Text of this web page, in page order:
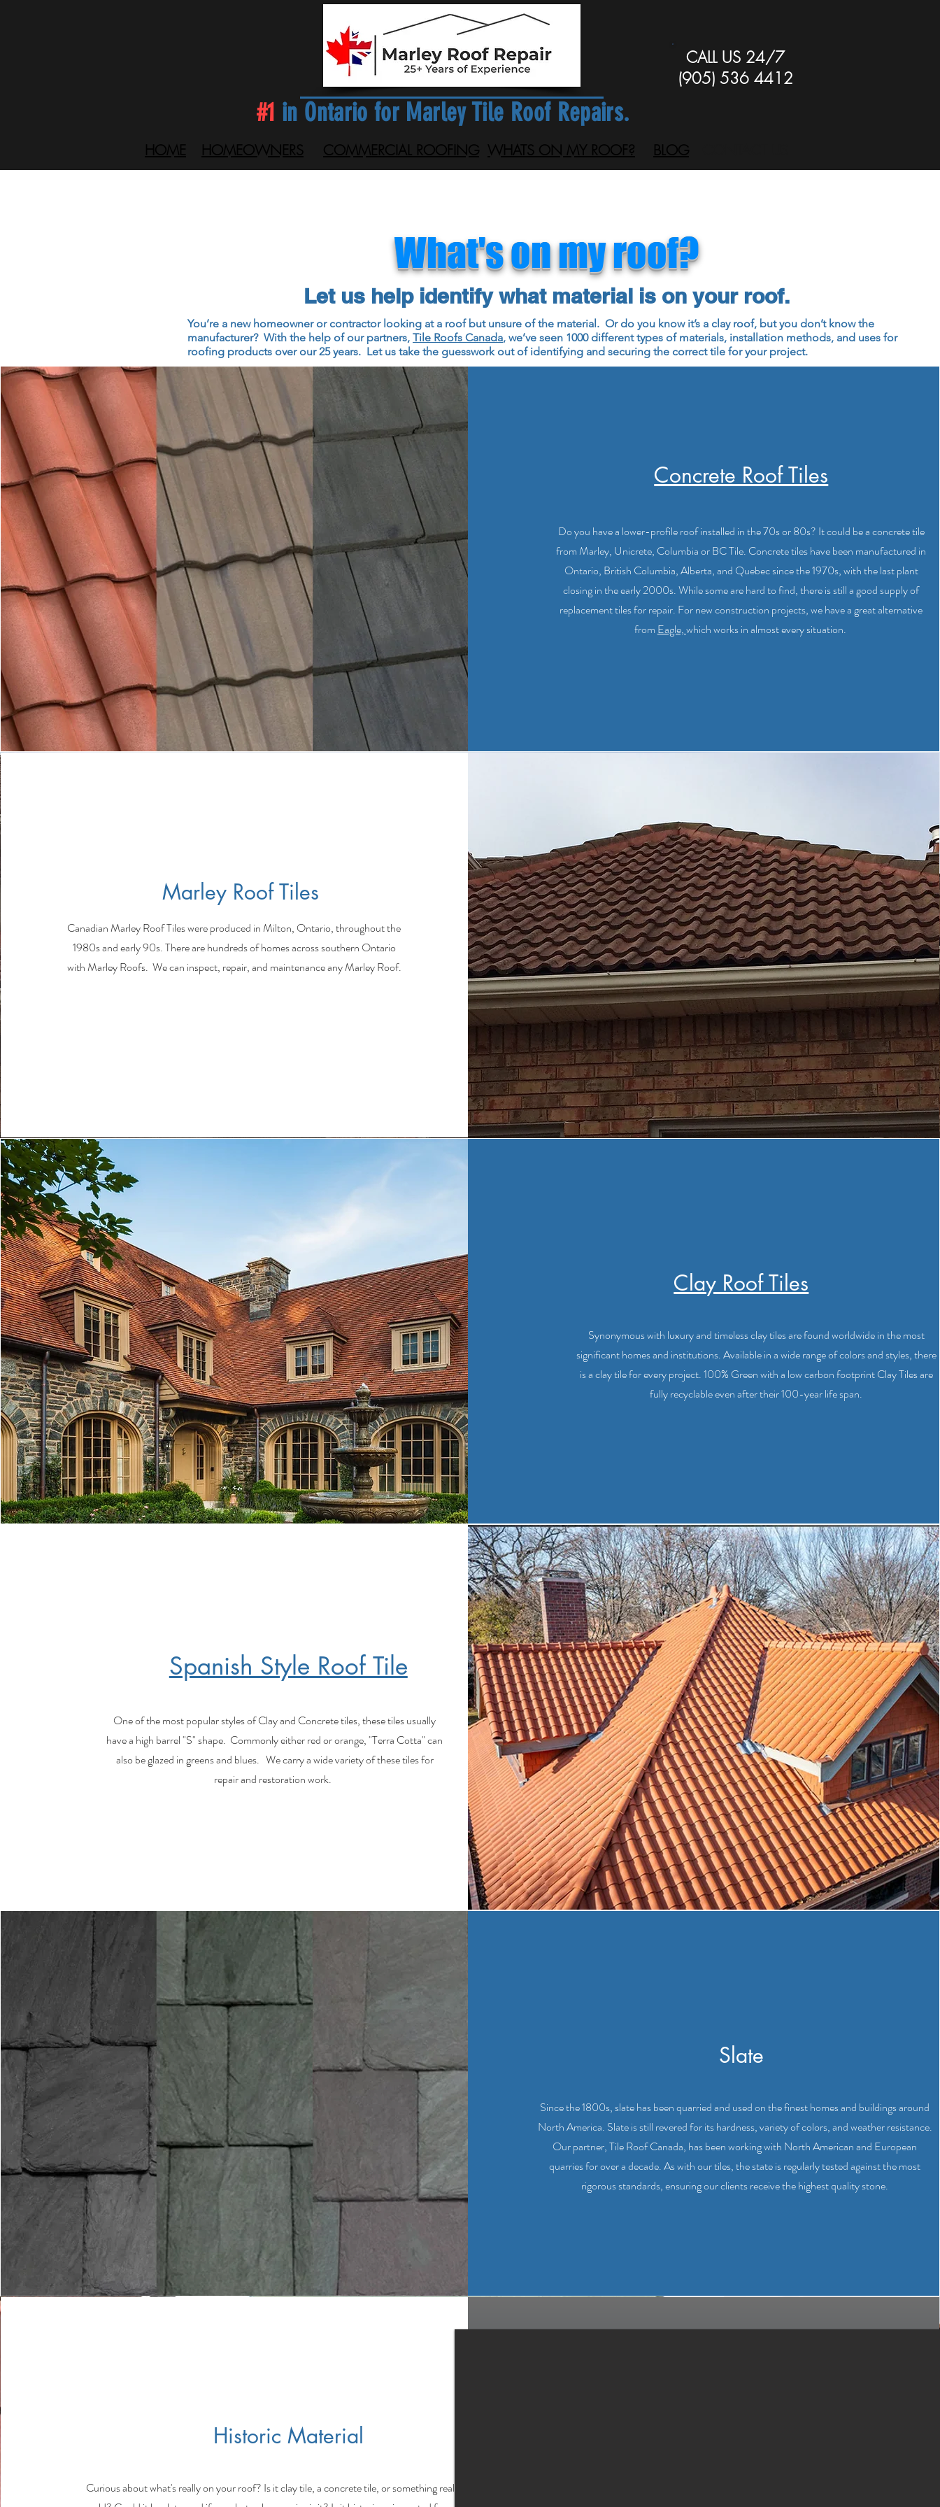
#1 in Ontario for Marley Tile Roof Repairs.
CALL US 24/7
(905) 536 4412
HOME HOMEOWNERS COMMERCIAL ROOFING WHATS ON MY ROOF? BLOG
What's on my roof?
Let us help identify what material is on your roof.
You’re a new homeowner or contractor looking at a roof but unsure of the material. Or do you know it’s a clay roof, but you don’t know the
manufacturer? With the help of our partners, Tile Roofs Canada, we’ve seen 1000 different types of materials, installation methods, and uses for
roofing products over our 25 years. Let us take the guesswork out of identifying and securing the correct tile for your project.
Concrete Roof Tiles
Do you have a lower-profile roof installed in the 70s or 80s? It could be a concrete tile
from Marley, Unicrete, Columbia or BC Tile. Concrete tiles have been manufactured in
Ontario, British Columbia, Alberta, and Quebec since the 1970s, with the last plant
closing in the early 2000s. While some are hard to find, there is still a good supply of
replacement tiles for repair. For new construction projects, we have a great alternative
from Eagle,which works in almost every situation.
Marley Roof Tiles
Canadian Marley Roof Tiles were produced in Milton, Ontario, throughout the
1980s and early 90s. There are hundreds of homes across southern Ontario
with Marley Roofs. We can inspect, repair, and maintenance any Marley Roof.
Clay Roof Tiles
Synonymous with luxury and timeless clay tiles are found worldwide in the most
significant homes and institutions. Available in a wide range of colors and styles, there
is a clay tile for every project. 100% Green with a low carbon footprint Clay Tiles are
fully recyclable even after their 100-year life span.
Spanish Style Roof Tile
One of the most popular styles of Clay and Concrete tiles, these tiles usually
have a high barrel "S" shape. Commonly either red or orange, "Terra Cotta" can
also be glazed in greens and blues. We carry a wide variety of these tiles for
repair and restoration work.
Slate
Since the 1800s, slate has been quarried and used on the finest homes and buildings around
North America. Slate is still revered for its hardness, variety of colors, and weather resistance.
Our partner, Tile Roof Canada, has been working with North American and European
quarries for over a decade. As with our tiles, the state is regularly tested against the most
rigorous standards, ensuring our clients receive the highest quality stone.
Historic Material
Curious about what's really on your roof? Is it clay tile, a concrete tile, or something really